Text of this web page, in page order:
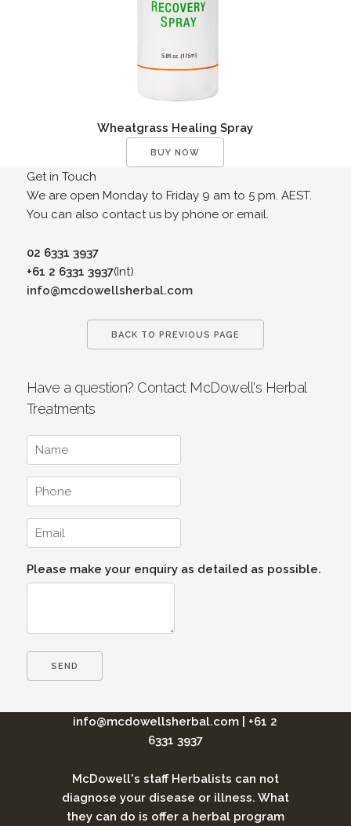
Wheatgrass Healing Spray
BUY NOW
Get in Touch
We are open Monday to Friday 9 am to 5 pm. AEST.
You can also contact us by phone or email.
02 6331 3937
+61 2 6331 3937(Int)
info@mcdowellsherbal.com
BACK TO PREVIOUS PAGE
Have a question? Contact McDowell's Herbal
Treatments
Please make your enquiry as detailed as possible.
info@mcdowellsherbal.com
+61 2
6331 3937
McDowell's staff Herbalists can not
diagnose your disease or illness. What
they can do is offer a herbal program